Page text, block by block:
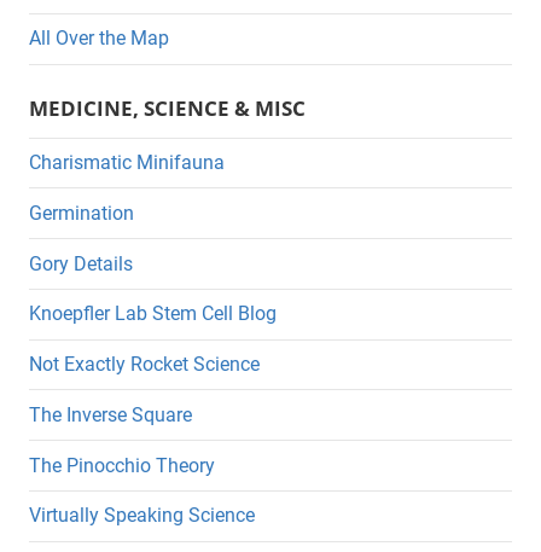
All Over the Map
MEDICINE, SCIENCE & MISC
Charismatic Minifauna
Germination
Gory Details
Knoepfler Lab Stem Cell Blog
Not Exactly Rocket Science
The Inverse Square
The Pinocchio Theory
Virtually Speaking Science